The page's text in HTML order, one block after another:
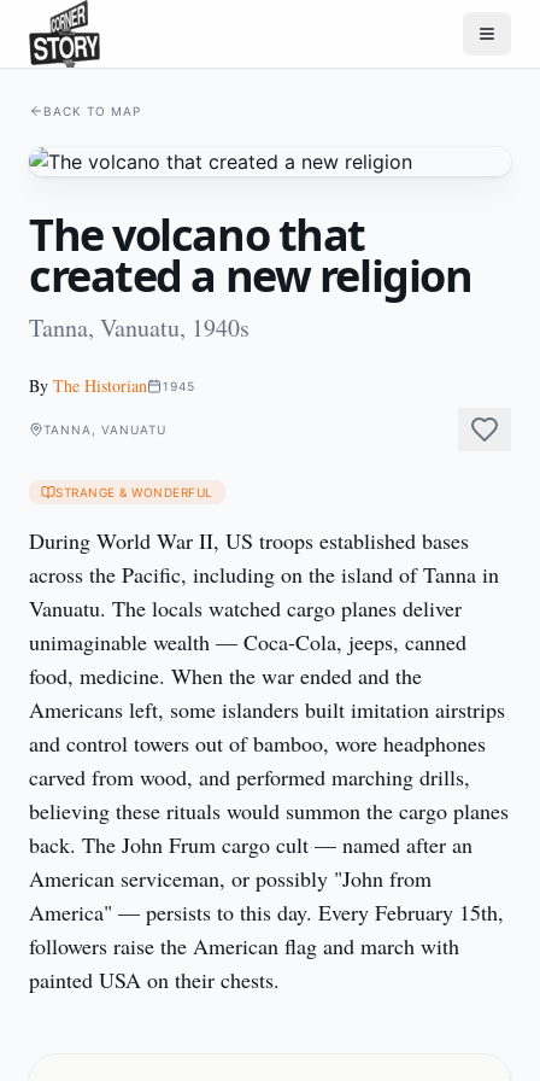
BACK TO MAP
The volcano that
created a new religion
Tanna, Vanuatu, 1940s
By The Historian 1945
TANNA, VANUATU
STRANGE & WONDERFUL
During World War II, US troops established bases
across the Pacific, including on the island of Tanna in
Vanuatu. The locals watched cargo planes deliver
unimaginable wealth — Coca-Cola, jeeps, canned
food, medicine. When the war ended and the
Americans left, some islanders built imitation airstrips
and control towers out of bamboo, wore headphones
carved from wood, and performed marching drills,
believing these rituals would summon the cargo planes
back. The John Frum cargo cult — named after an
American serviceman, or possibly "John from
America" — persists to this day. Every February 15th,
followers raise the American flag and march with
painted USA on their chests.